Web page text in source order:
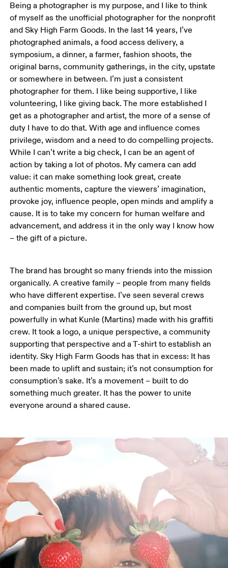
Being a photographer is my purpose, and I like to think
of myself as the unofficial photographer for the nonprofit
and Sky High Farm Goods. In the last 14 years, I’ve
photographed animals, a food access delivery, a
symposium, a dinner, a farmer, fashion shoots, the
original barns, community gatherings, in the city, upstate
or somewhere in between. I’m just a consistent
photographer for them. I like being supportive, I like
volunteering, I like giving back. The more established I
get as a photographer and artist, the more of a sense of
duty I have to do that. With age and influence comes
privilege, wisdom and a need to do compelling projects.
While I can’t write a big check, I can be an agent of
action by taking a lot of photos. My camera can add
value: it can make something look great, create
authentic moments, capture the viewers’ imagination,
provoke joy, influence people, open minds and amplify a
cause. It is to take my concern for human welfare and
advancement, and address it in the only way I know how
– the gift of a picture.
The brand has brought so many friends into the mission
organically. A creative family – people from many fields
who have different expertise. I’ve seen several crews
and companies built from the ground up, but most
powerfully in what Kunle (Martins) made with his graffiti
crew. It took a logo, a unique perspective, a community
supporting that perspective and a T-shirt to establish an
identity. Sky High Farm Goods has that in excess: It has
been made to uplift and sustain; it’s not consumption for
consumption’s sake. It’s a movement – built to do
something much greater. It has the power to unite
everyone around a shared cause.